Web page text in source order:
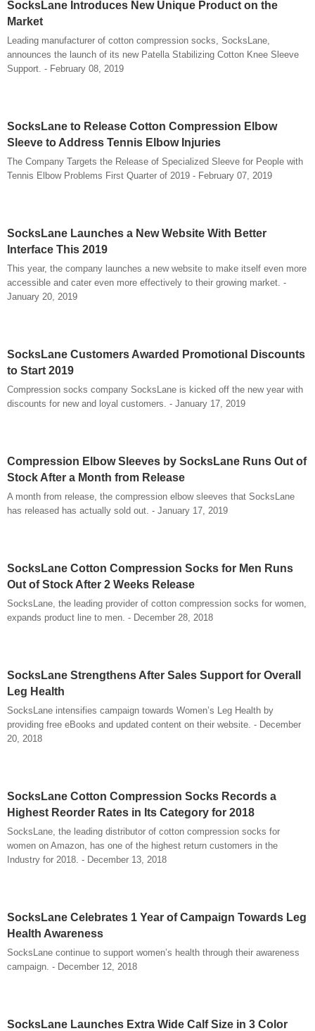
SocksLane Introduces New Unique Product on the
Market
Leading manufacturer of cotton compression socks, SocksLane,
announces the launch of its new Patella Stabilizing Cotton Knee Sleeve
Support. - February 08, 2019
SocksLane to Release Cotton Compression Elbow
Sleeve to Address Tennis Elbow Injuries
The Company Targets the Release of Specialized Sleeve for People with
Tennis Elbow Problems First Quarter of 2019 - February 07, 2019
SocksLane Launches a New Website With Better
Interface This 2019
This year, the company launches a new website to make itself even more
accessible and cater even more effectively to their growing market. -
January 20, 2019
SocksLane Customers Awarded Promotional Discounts
to Start 2019
Compression socks company SocksLane is kicked off the new year with
discounts for new and loyal customers. - January 17, 2019
Compression Elbow Sleeves by SocksLane Runs Out of
Stock After a Month from Release
A month from release, the compression elbow sleeves that SocksLane
has released has actually sold out. - January 17, 2019
SocksLane Cotton Compression Socks for Men Runs
Out of Stock After 2 Weeks Release
SocksLane, the leading provider of cotton compression socks for women,
expands product line to men. - December 28, 2018
SocksLane Strengthens After Sales Support for Overall
Leg Health
SocksLane intensifies campaign towards Women’s Leg Health by
providing free eBooks and updated content on their website. - December
20, 2018
SocksLane Cotton Compression Socks Records a
Highest Reorder Rates in Its Category for 2018
SocksLane, the leading distributor of cotton compression socks for
women on Amazon, has one of the highest return customers in the
Industry for 2018. - December 13, 2018
SocksLane Celebrates 1 Year of Campaign Towards Leg
Health Awareness
SocksLane continue to support women’s health through their awareness
campaign. - December 12, 2018
SocksLane Launches Extra Wide Calf Size in 3 Color